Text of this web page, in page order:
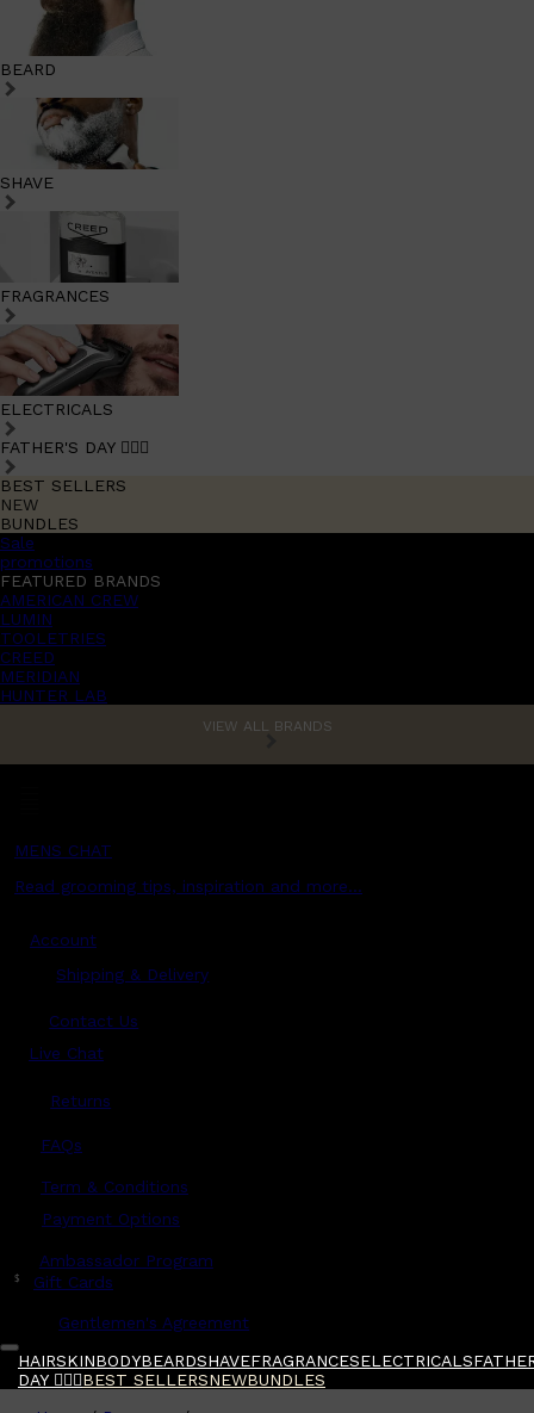
BEARD
SHAVE
FRAGRANCES
ELECTRICALS
FATHER'S DAY 🧔🏽‍♂️
BEST SELLERS
NEW
BUNDLES
Sale
promotions
FEATURED BRANDS
AMERICAN CREW
LUMIN
TOOLETRIES
CREED
MERIDIAN
HUNTER LAB
VIEW ALL BRANDS
MENS CHAT
Read grooming tips, inspiration and more...
Account
Shipping & Delivery
Contact Us
Live Chat
Returns
FAQs
Term & Conditions
Payment Options
Ambassador Program
$ Gift Cards
Gentlemen's Agreement
HAIRSKINBODYBEARDSHAVEFRAGRANCESELECTRICALS
DAY 🧔🏽‍♂️BEST SELLERSNEWBUNDLES